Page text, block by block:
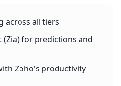
across all tiers
(Zia) for predictions and
Zoho's productivity